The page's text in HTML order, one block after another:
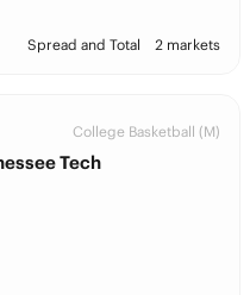
Spread and Total 2 markets
College Basketball (M)
Tech